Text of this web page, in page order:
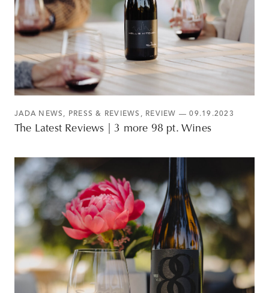
JADA NEWS , PRESS & REVIEWS , REVIEW — 09.19.2023
The Latest Reviews | 3 more 98 pt. Wines